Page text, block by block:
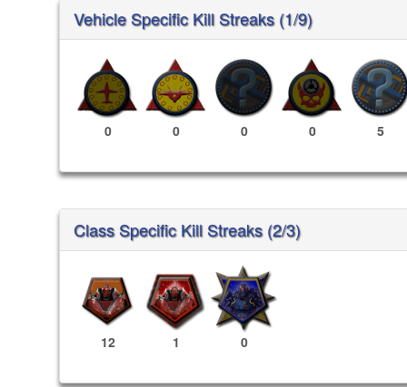
Vehicle Specific Kill Streaks (1/9)
0 0 0 0 5
Class Specific Kill Streaks (2/3)
12 1 0